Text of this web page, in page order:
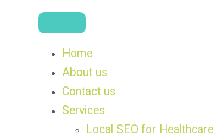
Home
About us
Contact us
Services
Local SEO for Healthcare